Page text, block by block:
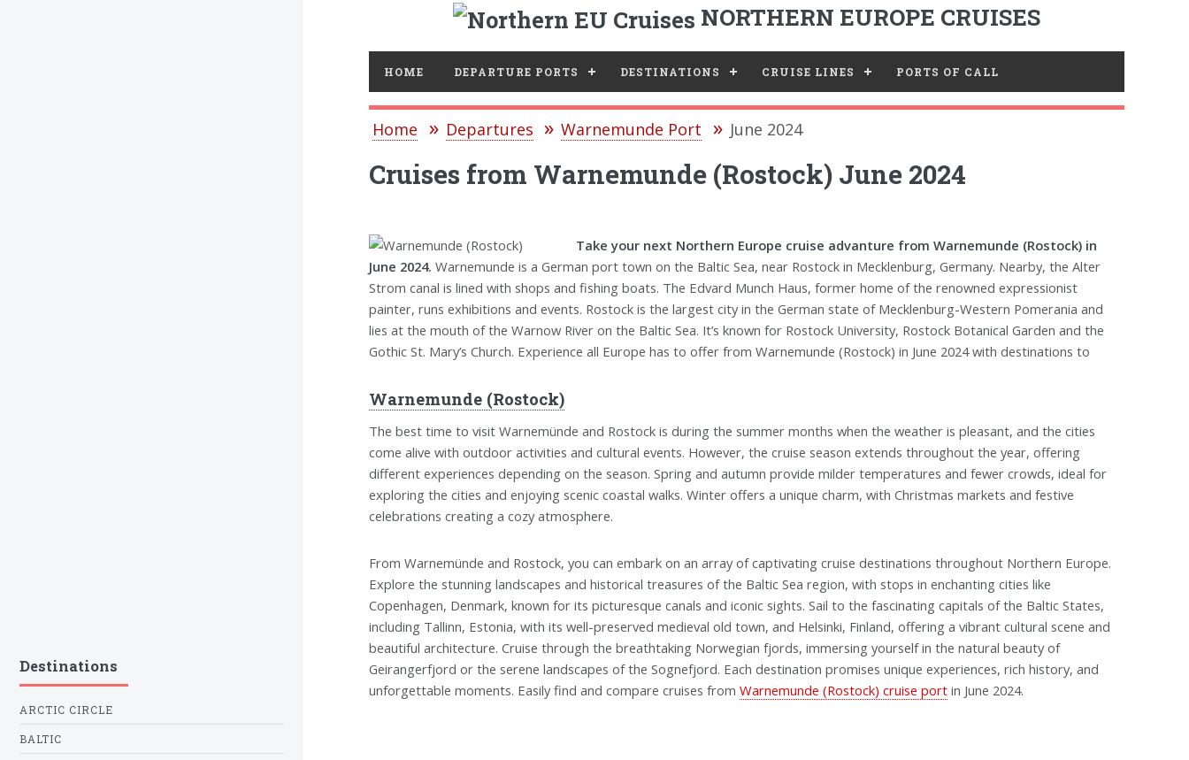
NORTHERN EUROPE CRUISES
HOME DEPARTURE PORTS DESTINATIONS CRUISE LINES PORTS OF CALL
Home Departures Warnemunde Port June 2024
Cruises from Warnemunde (Rostock) June 2024
Take your next Northern Europe cruise advanture from Warnemunde (Rostock) in
June 2024. Warnemunde is a German port town on the Baltic Sea, near Rostock in Mecklenburg, Germany. Nearby, the Alter
Strom canal is lined with shops and fishing boats. The Edvard Munch Haus, former home of the renowned expressionist
painter, runs exhibitions and events. Rostock is the largest city in the German state of Mecklenburg-Western Pomerania and
lies at the mouth of the Warnow River on the Baltic Sea. It’s known for Rostock University, Rostock Botanical Garden and the
Gothic St. Mary’s Church. Experience all Europe has to offer from Warnemunde (Rostock) in June 2024 with destinations to
Warnemunde (Rostock)
The best time to visit Warnemünde and Rostock is during the summer months when the weather is pleasant, and the cities
come alive with outdoor activities and cultural events. However, the cruise season extends throughout the year, offering
different experiences depending on the season. Spring and autumn provide milder temperatures and fewer crowds, ideal for
exploring the cities and enjoying scenic coastal walks. Winter offers a unique charm, with Christmas markets and festive
celebrations creating a cozy atmosphere.
From Warnemünde and Rostock, you can embark on an array of captivating cruise destinations throughout Northern Europe.
Explore the stunning landscapes and historical treasures of the Baltic Sea region, with stops in enchanting cities like
Copenhagen, Denmark, known for its picturesque canals and iconic sights. Sail to the fascinating capitals of the Baltic States,
including Tallinn, Estonia, with its well-preserved medieval old town, and Helsinki, Finland, offering a vibrant cultural scene and
beautiful architecture. Cruise through the breathtaking Norwegian fjords, immersing yourself in the natural beauty of
Geirangerfjord or the serene landscapes of the Sognefjord. Each destination promises unique experiences, rich history, and
unforgettable moments. Easily find and compare cruises from Warnemunde (Rostock) cruise portin June 2024.
Destinations
ARCTIC CIRCLE
BALTIC